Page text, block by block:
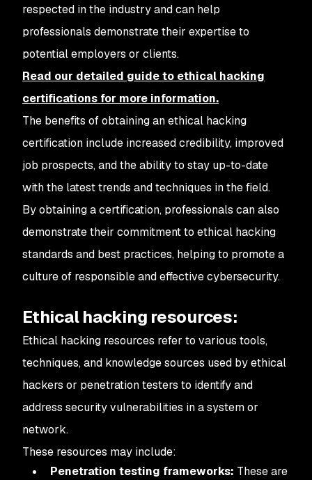
respected in the industry and can help
professionals demonstrate their expertise to
potential employers or clients.
Read our detailed guide to ethical hacking
certifications for more information.
The benefits of obtaining an ethical hacking
certification include increased credibility, improved
job prospects, and the ability to stay up-to-date
with the latest trends and techniques in the field.
By obtaining a certification, professionals can also
demonstrate their commitment to ethical hacking
standards and best practices, helping to promote a
culture of responsible and effective cybersecurity.
Ethical hacking resources:
Ethical hacking resources refer to various tools,
techniques, and knowledge sources used by ethical
hackers or penetration testers to identify and
address security vulnerabilities in a system or
network.
These resources may include:
Penetration testing frameworks: These are